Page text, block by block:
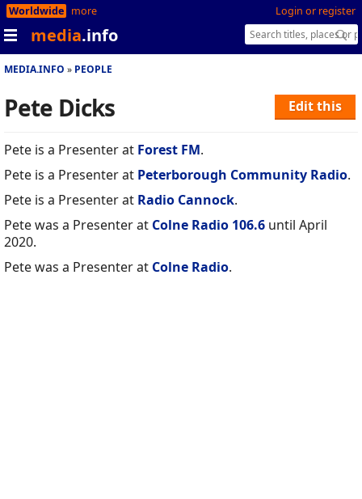
Login or register
Worldwide more
media.info
MEDIA.INFO PEOPLE
Edit this
Pete Dicks
Pete is a Presenter at Forest FM.
Pete is a Presenter at Peterborough Community Radio.
Pete is a Presenter at Radio Cannock.
Pete was a Presenter at Colne Radio 106.6 until April
2020.
Pete was a Presenter at Colne Radio.